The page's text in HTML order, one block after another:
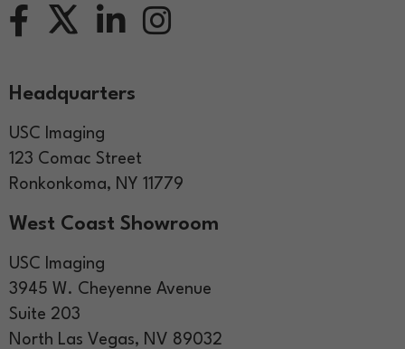
Headquarters
USC Imaging
123 Comac Street
Ronkonkoma, NY 11779
West Coast Showroom
USC Imaging
3945 W. Cheyenne Avenue
Suite 203
North Las Vegas, NV 89032